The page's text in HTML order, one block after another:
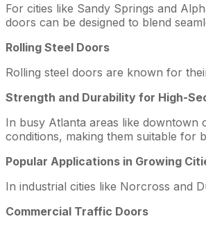
For cities like Sandy Springs and
doors can be designed to blend
Rolling Steel Doors
Rolling steel doors are known for
Strength and Durability for High-
In busy Atlanta areas like downtown
conditions, making them suitable for
Popular Applications in Growing
In industrial cities like Norcross and
Commercial Traffic Doors